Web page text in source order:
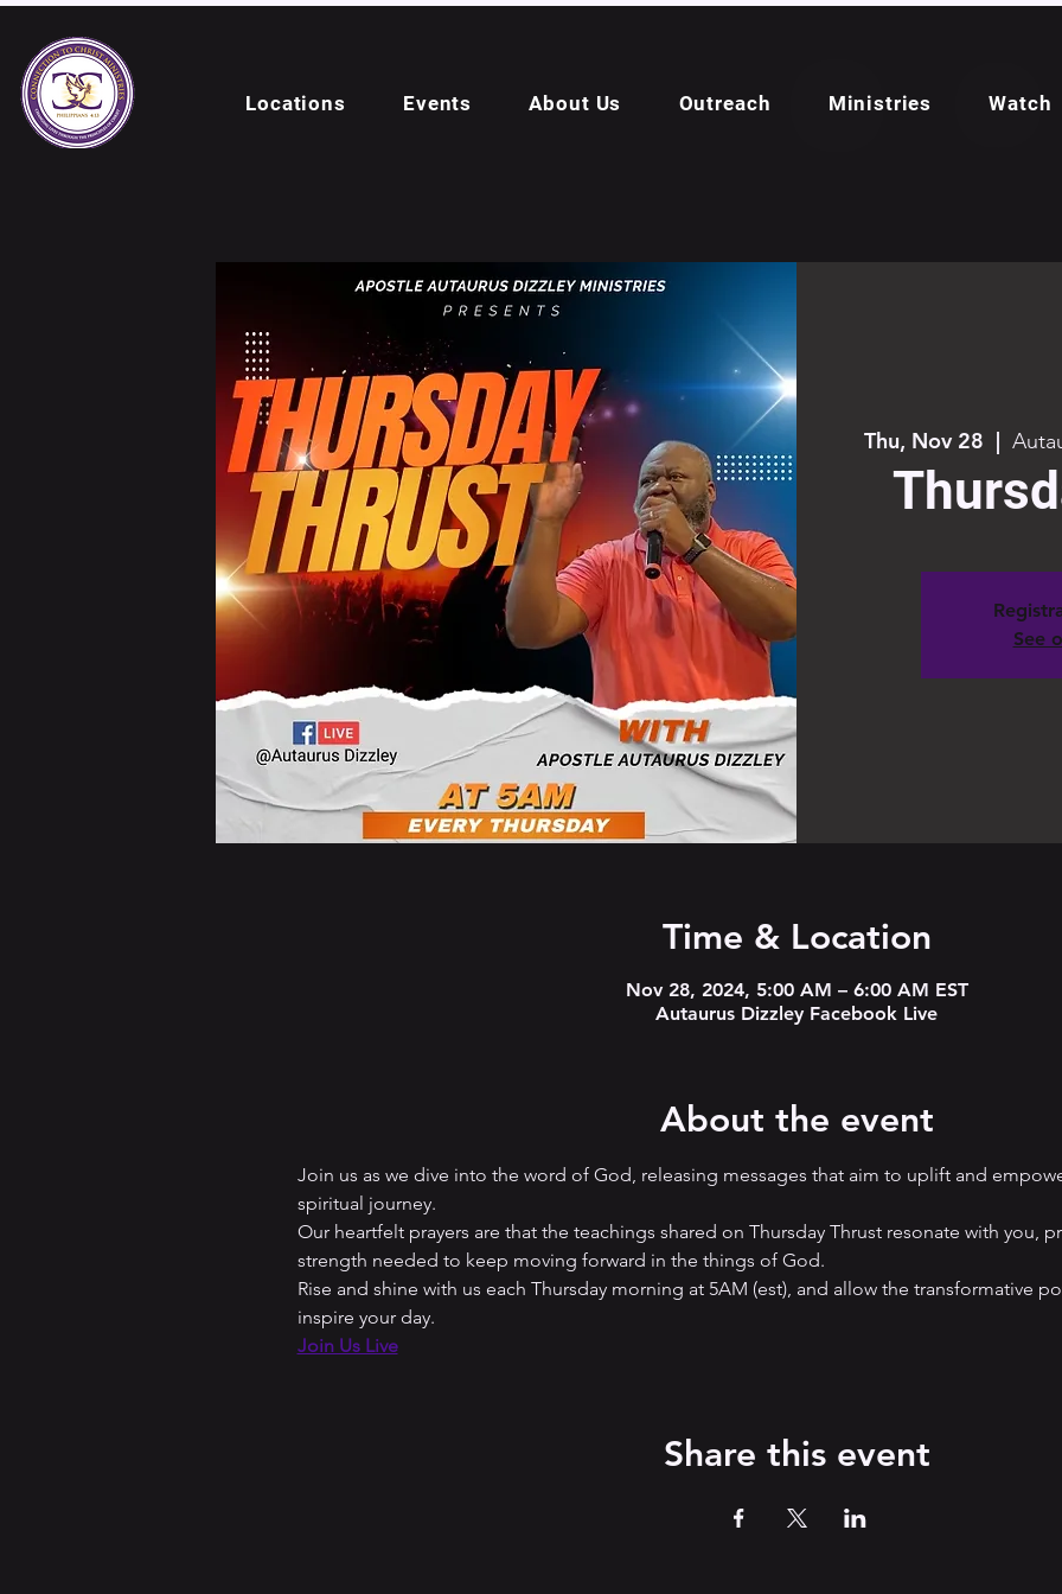
Locations Events About Us Outreach Ministries Watch
Thu, Nov 28
  |
See
Time & Location
Nov 28, 2024, 5:00 AM – 6:00 AM EST
Autaurus Dizzley Facebook Live
About the event
Join us as we dive into the word of God, releasing messages that aim to uplift and
spiritual journey.
Our heartfelt prayers are that the teachings shared on Thursday Thrust resonate with you,
strength needed to keep moving forward in the things of God.
Rise and shine with us each Thursday morning at 5AM (est), and allow the transformative
inspire your day.
Join Us Live
Share this event